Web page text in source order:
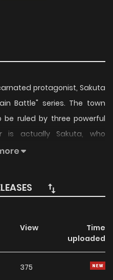
protagonist, Sakuta
Battle" series. The town
ruled by three powerful
is actually Sakuta, who
depicts Sakuta as he
View
Time
uploaded
375